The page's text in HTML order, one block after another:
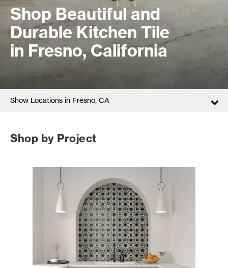
Shop Beautiful and
Durable Kitchen Tile
in Fresno, California
Show Locations in Fresno, CA
Shop by Project